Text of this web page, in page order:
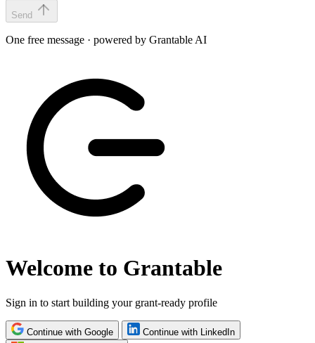
Send
One free message · powered by Grantable AI
Welcome to Grantable
Sign in to start building your grant-ready profile
Continue with Google Continue with LinkedIn